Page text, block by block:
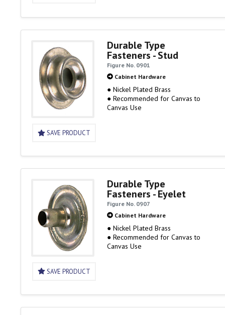
SAVE PRODUCT
Durable Type
Fasteners - Stud
Figure No. 0901
Cabinet Hardware
● Nickel Plated Brass
● Recommended for Canvas to
Canvas Use
SAVE PRODUCT
Durable Type
Fasteners - Eyelet
Figure No. 0907
Cabinet Hardware
● Nickel Plated Brass
● Recommended for Canvas to
Canvas Use